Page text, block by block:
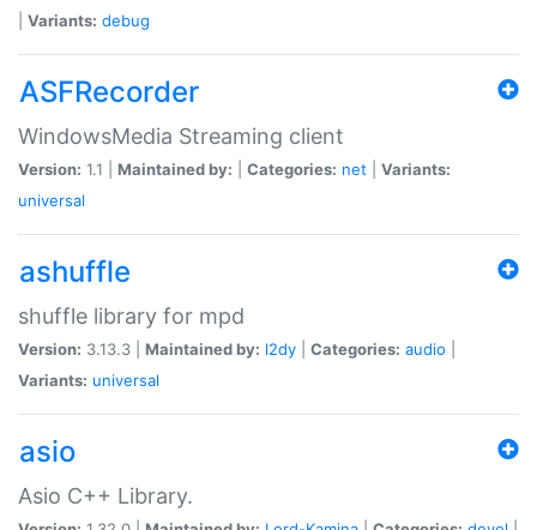
Variants: debug
ASFRecorder
WindowsMedia Streaming client
Version: 1.1 | Maintained by: Categories: net
Variants:
universal
ashuffle
shuffle library for mpd
Version: 3.13.3 | Maintained by: l2dy Categories: audio
Variants: universal
asio
Asio C++ Library.